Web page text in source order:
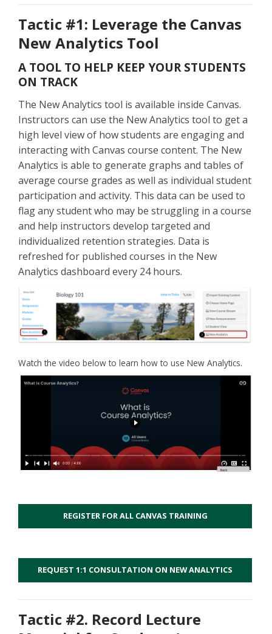
Tactic #1: Leverage the Canvas
New Analytics Tool
A TOOL TO HELP KEEP YOUR STUDENTS
ON TRACK
The New Analytics tool is available inside Canvas.
Instructors can use the New Analytics tool to get a
high level view of how students are engaging and
interacting with Canvas course content. The New
Analytics is able to generate graphs and tables of
average course grades as well as individual student
participation and activity. This data can be used to
flag any student who may be struggling in a course
and help instructors develop targeted and
individualized retention strategies. Data is
refreshed for published courses in the New
Analytics dashboard every 24 hours.
Watch the video below to learn how to use New Analytics.
REGISTER FOR ALL CANVAS TRAINING
REQUEST 1:1 CONSULTATION ON NEW ANALYTICS
Tactic #2. Record Lecture